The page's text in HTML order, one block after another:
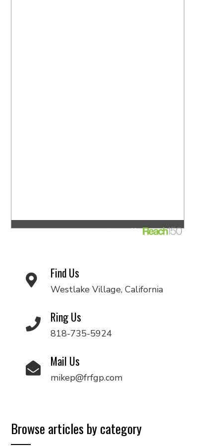
Find Us
Westlake Village, California
Ring Us
818-735-5924
Mail Us
mikep@frfgp.com
Browse articles by category